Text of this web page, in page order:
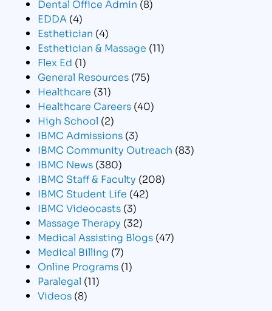
Dental Office Admin (8)
EDDA (4)
Esthetician (4)
Esthetician & Massage (11)
Flex Ed (1)
General Resources (75)
Healthcare (31)
Healthcare Careers (40)
High School (2)
IBMC Admissions (3)
IBMC Community Outreach (83)
IBMC News (380)
IBMC Staff & Faculty (208)
IBMC Student Life (42)
IBMC Videocasts (3)
Massage Therapy (32)
Medical Assisting Blogs (47)
Medical Billing (7)
Online Programs (1)
Paralegal (11)
Videos (8)